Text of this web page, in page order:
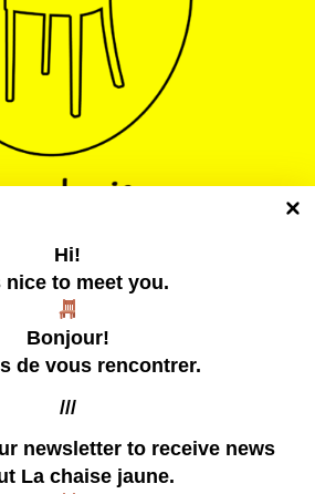
Hi!
nice to meet you.
Bonjour!
de vous rencontrer.
///
newsletter to receive news
La chaise jaune.
qui publie des zines